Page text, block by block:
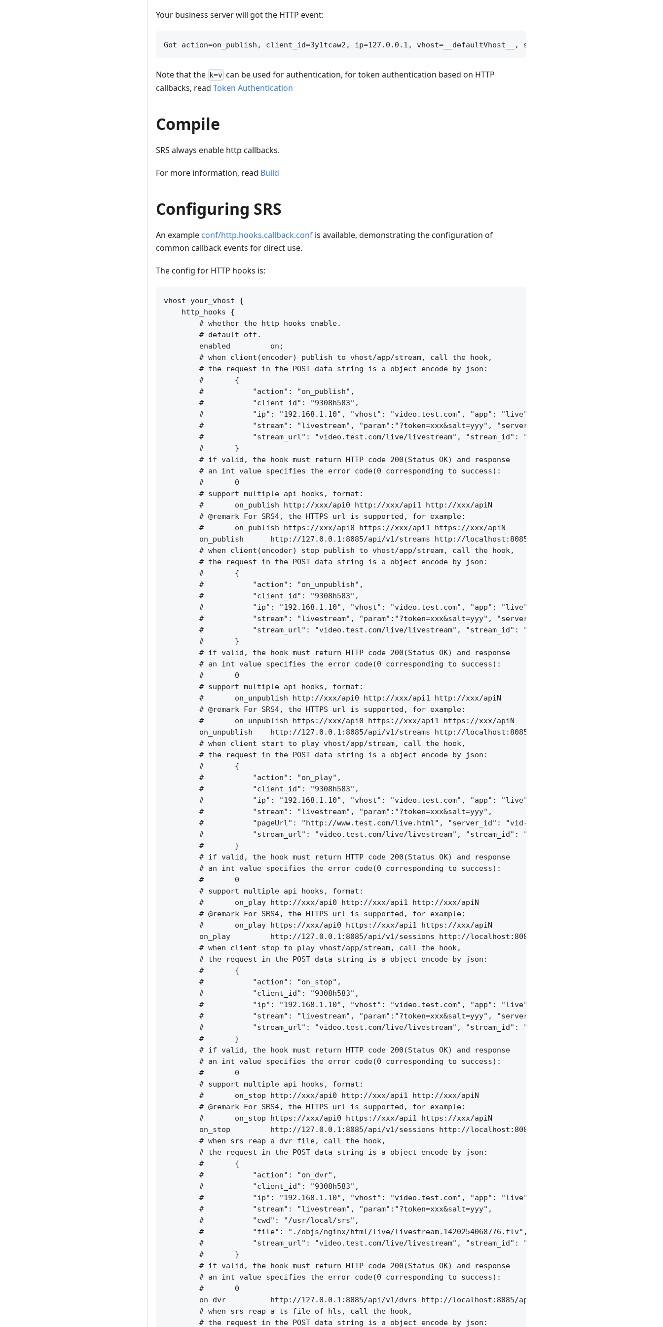
Your business server will got the HTTP event:
Note that the k=v can be used for authentication, for token authentication based on HTTP
callbacks, read Token Authentication
Compile
SRS always enable http callbacks.
For more information, read Build
Configuring SRS
An example conf/http.hooks.callback.conf is available, demonstrating the configuration of
common callback events for direct use.
The config for HTTP hooks is:
vhost your_vhost {
    http_hooks {
        # whether the http hooks enable.
        # default off.
        enabled         on;
        # when client(encoder) publish to vhost/app/stream, call the hook,
        # the request in the POST data string is a object encode by json:
        #       {
        #           "action": "on_publish",
        #           "client_id": "9308h583",
        #           "ip": "192.168.1.10", "vhost": "video.test.com", "app": "live",
        #           "stream": "livestream", "param":"?token=xxx&salt=yyy", "server_id": "vid-werty",
        #           "stream_url": "video.test.com/live/livestream", "stream_id": "vid-124q9y3"
        #       }
        # if valid, the hook must return HTTP code 200(Status OK) and response
        # an int value specifies the error code(0 corresponding to success):
        #       0
        # support multiple api hooks, format:
        #       on_publish http://xxx/api0 http://xxx/api1 http://xxx/apiN
        # @remark For SRS4, the HTTPS url is supported, for example:
        #       on_publish https://xxx/api0 https://xxx/api1 https://xxx/apiN
        on_publish      http://127.0.0.1:8085/api/v1/streams http://localhost:8085/api/v1/streams;
        # when client(encoder) stop publish to vhost/app/stream, call the hook,
        # the request in the POST data string is a object encode by json:
        #       {
        #           "action": "on_unpublish",
        #           "client_id": "9308h583",
        #           "ip": "192.168.1.10", "vhost": "video.test.com", "app": "live",
        #           "stream": "livestream", "param":"?token=xxx&salt=yyy", "server_id": "vid-werty",
        #           "stream_url": "video.test.com/live/livestream", "stream_id": "vid-124q9y3"
        #       }
        # if valid, the hook must return HTTP code 200(Status OK) and response
        # an int value specifies the error code(0 corresponding to success):
        #       0
        # support multiple api hooks, format:
        #       on_unpublish http://xxx/api0 http://xxx/api1 http://xxx/apiN
        # @remark For SRS4, the HTTPS url is supported, for example:
        #       on_unpublish https://xxx/api0 https://xxx/api1 https://xxx/apiN
        on_unpublish    http://127.0.0.1:8085/api/v1/streams http://localhost:8085/api/v1/streams;
        # when client start to play vhost/app/stream, call the hook,
        # the request in the POST data string is a object encode by json:
        #       {
        #           "action": "on_play",
        #           "client_id": "9308h583",
        #           "ip": "192.168.1.10", "vhost": "video.test.com", "app": "live",
        #           "stream": "livestream", "param":"?token=xxx&salt=yyy",
        #           "pageUrl": "http://www.test.com/live.html", "server_id": "vid-werty",
        #           "stream_url": "video.test.com/live/livestream", "stream_id": "vid-124q9y3"
        #       }
        # if valid, the hook must return HTTP code 200(Status OK) and response
        # an int value specifies the error code(0 corresponding to success):
        #       0
        # support multiple api hooks, format:
        #       on_play http://xxx/api0 http://xxx/api1 http://xxx/apiN
        # @remark For SRS4, the HTTPS url is supported, for example:
        #       on_play https://xxx/api0 https://xxx/api1 https://xxx/apiN
        on_play         http://127.0.0.1:8085/api/v1/sessions http://localhost:8085/api/v1/sessions;
        # when client stop to play vhost/app/stream, call the hook,
        # the request in the POST data string is a object encode by json:
        #       {
        #           "action": "on_stop",
        #           "client_id": "9308h583",
        #           "ip": "192.168.1.10", "vhost": "video.test.com", "app": "live",
        #           "stream": "livestream", "param":"?token=xxx&salt=yyy", "server_id": "vid-werty",
        #           "stream_url": "video.test.com/live/livestream", "stream_id": "vid-124q9y3"
        #       }
        # if valid, the hook must return HTTP code 200(Status OK) and response
        # an int value specifies the error code(0 corresponding to success):
        #       0
        # support multiple api hooks, format:
        #       on_stop http://xxx/api0 http://xxx/api1 http://xxx/apiN
        # @remark For SRS4, the HTTPS url is supported, for example:
        #       on_stop https://xxx/api0 https://xxx/api1 https://xxx/apiN
        on_stop         http://127.0.0.1:8085/api/v1/sessions http://localhost:8085/api/v1/sessions;
        # when srs reap a dvr file, call the hook,
        # the request in the POST data string is a object encode by json:
        #       {
        #           "action": "on_dvr",
        #           "client_id": "9308h583",
        #           "ip": "192.168.1.10", "vhost": "video.test.com", "app": "live",
        #           "stream": "livestream", "param":"?token=xxx&salt=yyy",
        #           "cwd": "/usr/local/srs",
        #           "file": "./objs/nginx/html/live/livestream.1420254068776.flv", "server_id": "vid-werty",
        #           "stream_url": "video.test.com/live/livestream", "stream_id": "vid-124q9y3"
        #       }
        # if valid, the hook must return HTTP code 200(Status OK) and response
        # an int value specifies the error code(0 corresponding to success):
        #       0
        on_dvr          http://127.0.0.1:8085/api/v1/dvrs http://localhost:8085/api/v1/dvrs;
        # when srs reap a ts file of hls, call the hook,
        # the request in the POST data string is a object encode by json: